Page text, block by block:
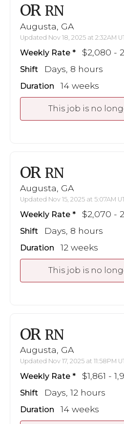
OR RN
Augusta, GA
Updated Nov 18, 2025 at 2:32AM
Weekly Rate $2,080 -
Shift Days, 8 hours
Duration 14 weeks
This job is no
OR RN
Augusta, GA
Updated Nov 15, 2025 at 5:07AM
Weekly Rate $2,070 -
Shift Days, 8 hours
Duration 12 weeks
This job is no
OR RN
Augusta, GA
Updated Nov 17, 2025 at 11:58PM
Weekly Rate $1,861 -
Shift Days, 12 hours
Duration 14 weeks